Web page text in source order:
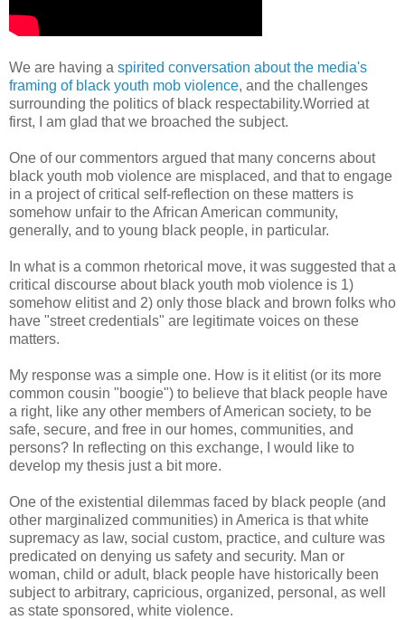
We are having a spirited conversation about the media's
framing of black youth mob violence, and the challenges
surrounding the politics of black respectability.Worried at
first, I am glad that we broached the subject.
One of our commentors argued that many concerns about
black youth mob violence are misplaced, and that to engage
in a project of critical self-reflection on these matters is
somehow unfair to the African American community,
generally, and to young black people, in particular.
In what is a common rhetorical move, it was suggested that a
critical discourse about black youth mob violence is 1)
somehow elitist and 2) only those black and brown folks who
have "street credentials" are legitimate voices on these
matters.
My response was a simple one. How is it elitist (or its more
common cousin "boogie") to believe that black people have
a right, like any other members of American society, to be
safe, secure, and free in our homes, communities, and
persons? In reflecting on this exchange, I would like to
develop my thesis just a bit more.
One of the existential dilemmas faced by black people (and
other marginalized communities) in America is that white
supremacy as law, social custom, practice, and culture was
predicated on denying us safety and security. Man or
woman, child or adult, black people have historically been
subject to arbitrary, capricious, organized, personal, as well
as state sponsored, white violence.